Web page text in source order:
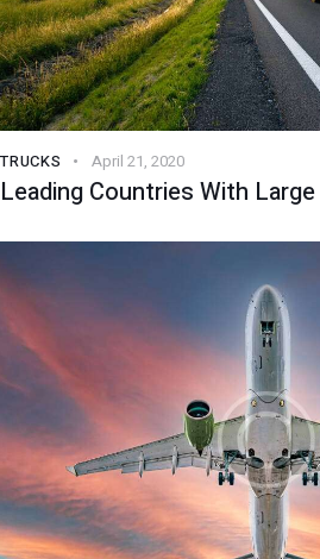
TRUCKS April 21, 2020
Leading Countries With